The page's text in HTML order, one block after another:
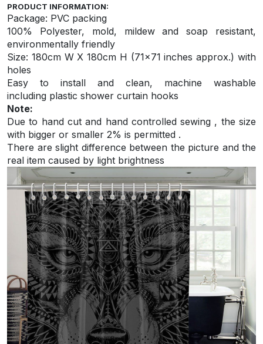
PRODUCT INFORMATION:
Package: PVC packing
100% Polyester, mold, mildew and soap resistant,
environmentally friendly
Size: 180cm W X 180cm H (71×71 inches approx.) with
holes
Easy to install and clean, machine washable
including plastic shower curtain hooks
Note:
Due to hand cut and hand controlled sewing , the size
with bigger or smaller 2% is permitted .
There are slight difference between the picture and the
real item caused by light brightness